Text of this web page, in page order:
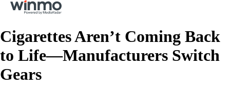
Cigarettes Aren’t Coming Back
to Life—Manufacturers Switch
Gears